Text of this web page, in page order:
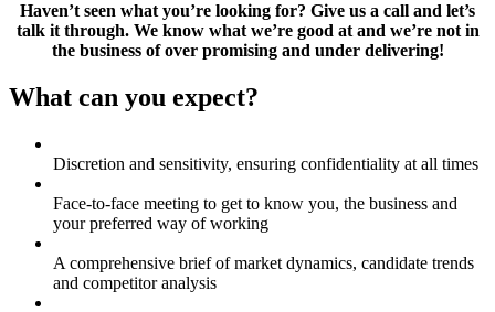
Haven’t seen what you’re looking for? Give us a call and let’s
talk it through. We know what we’re good at and we’re not in
the business of over promising and under delivering!
What can you expect?
Discretion and sensitivity, ensuring confidentiality at all times
Face-to-face meeting to get to know you, the business and
your preferred way of working
A comprehensive brief of market dynamics, candidate trends
and competitor analysis